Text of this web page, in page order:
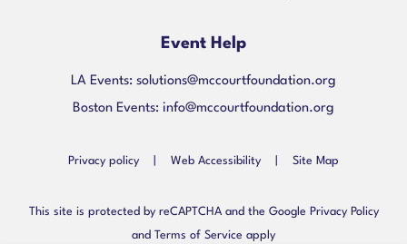
Event Help
LA Events: solutions@mccourtfoundation.org
Boston Events: info@mccourtfoundation.org
Privacy policy Web Accessibility Site Map
This site is protected by reCAPTCHA and the Google Privacy Policy
and Terms of Service apply